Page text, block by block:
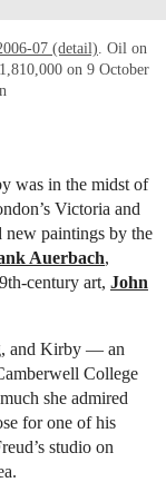
2006-07 (detail) . Oil on
on 9 October
was in the midst of
Victoria and
paintings by the
Auerbach,
century art, John
and Kirby — an
College
she admired
for one of his
studio on